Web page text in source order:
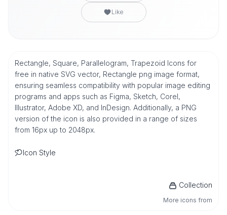
Like
Rectangle, Square, Parallelogram, Trapezoid Icons for
free in native SVG vector, Rectangle png image format,
ensuring seamless compatibility with popular image editing
programs and apps such as Figma, Sketch, Corel,
Illustrator, Adobe XD, and InDesign. Additionally, a PNG
version of the icon is also provided in a range of sizes
from 16px up to 2048px.
Icon Style
Collection
More icons from